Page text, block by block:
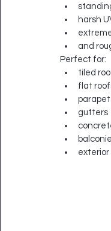
harsh
and
Perfect for:
tiled
flat
parapet
gutters
exterior